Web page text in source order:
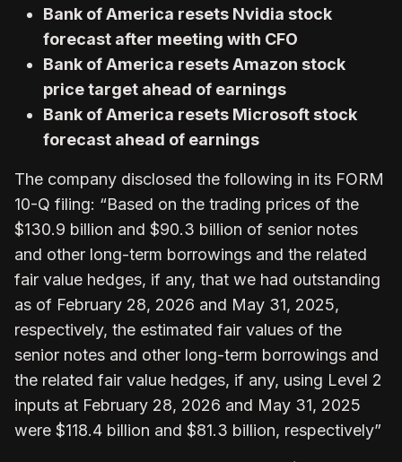
Bank of America resets Nvidia stock
forecast after meeting with CFO
Bank of America resets Amazon stock
price target ahead of earnings
Bank of America resets Microsoft stock
forecast ahead of earnings
The company disclosed the following in its FORM
10-Q filing: “Based on the trading prices of the
$130.9 billion and $90.3 billion of senior notes
and other long-term borrowings and the related
fair value hedges, if any, that we had outstanding
as of February 28, 2026 and May 31, 2025,
respectively, the estimated fair values of the
senior notes and other long-term borrowings and
the related fair value hedges, if any, using Level 2
inputs at February 28, 2026 and May 31, 2025
were $118.4 billion and $81.3 billion, respectively”